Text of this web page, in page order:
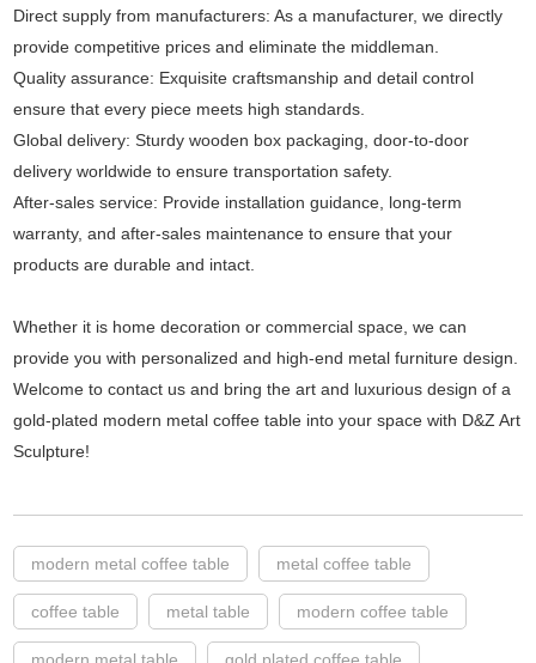
Direct supply from manufacturers: As a manufacturer, we directly
provide competitive prices and eliminate the middleman.
Quality assurance: Exquisite craftsmanship and detail control
ensure that every piece meets high standards.
Global delivery: Sturdy wooden box packaging, door-to-door
delivery worldwide to ensure transportation safety.
After-sales service: Provide installation guidance, long-term
warranty, and after-sales maintenance to ensure that your
products are durable and intact.
Whether it is home decoration or commercial space, we can
provide you with personalized and high-end metal furniture design.
Welcome to contact us and bring the art and luxurious design of a
gold-plated modern metal coffee table into your space with D&Z Art
Sculpture!
modern metal coffee table metal coffee table
coffee table metal table modern coffee table
modern metal table gold plated coffee table